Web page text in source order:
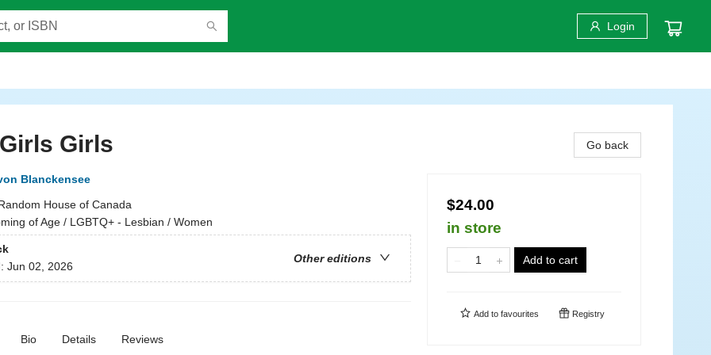
Login
Girls
Blanckensee
House of Canada
of Age / LGBTQ+ - Lesbian / Women
Other editions
Jun 02, 2026
Bio Details Reviews
Go back
$24.00
in store
Add to cart
Add to favourites Registry